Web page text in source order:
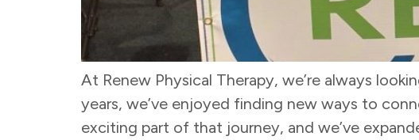
At Renew Physical Therapy, we’re always
years, we’ve enjoyed finding new ways to
exciting part of that journey, and we’ve